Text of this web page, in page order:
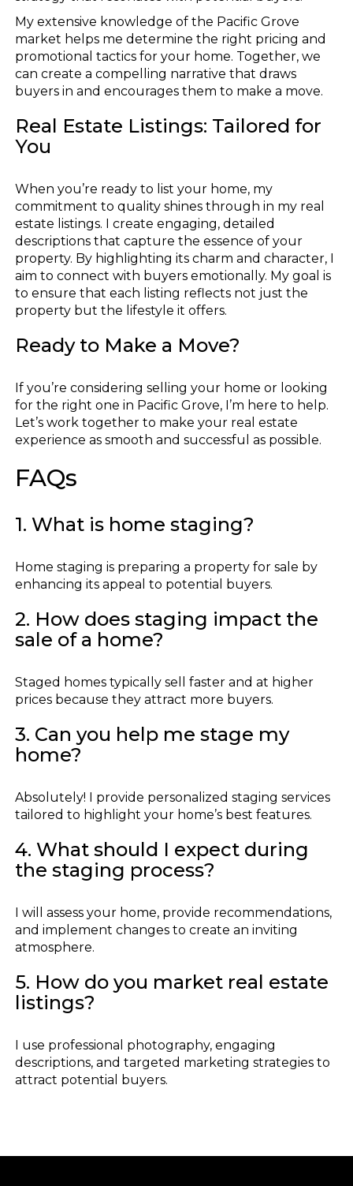
My extensive knowledge of the Pacific Grove
market helps me determine the right pricing and
promotional tactics for your home. Together, we
can create a compelling narrative that draws
buyers in and encourages them to make a move.
Real Estate Listings: Tailored for
You
When you’re ready to list your home, my
commitment to quality shines through in my real
estate listings. I create engaging, detailed
descriptions that capture the essence of your
property. By highlighting its charm and character, I
aim to connect with buyers emotionally. My goal is
to ensure that each listing reflects not just the
property but the lifestyle it offers.
Ready to Make a Move?
If you’re considering selling your home or looking
for the right one in Pacific Grove, I’m here to help.
Let’s work together to make your real estate
experience as smooth and successful as possible.
FAQs
1. What is home staging?
Home staging is preparing a property for sale by
enhancing its appeal to potential buyers.
2. How does staging impact the
sale of a home?
Staged homes typically sell faster and at higher
prices because they attract more buyers.
3. Can you help me stage my
home?
Absolutely! I provide personalized staging services
tailored to highlight your home’s best features.
4. What should I expect during
the staging process?
I will assess your home, provide recommendations,
and implement changes to create an inviting
atmosphere.
5. How do you market real estate
listings?
I use professional photography, engaging
descriptions, and targeted marketing strategies to
attract potential buyers.